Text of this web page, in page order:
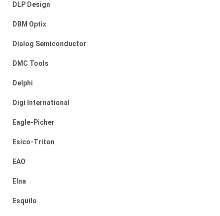
DLP Design
DBM Optix
Dialog Semiconductor
DMC Tools
Delphi
Digi International
Eagle-Picher
Esico-Triton
EAO
Elna
Esquilo